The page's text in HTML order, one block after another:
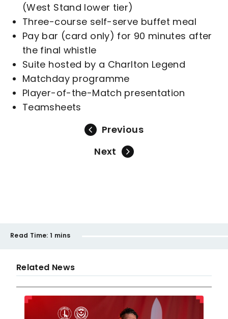
(West Stand lower tier)
Three-course self-serve buffet meal
Pay bar (card only) for 90 minutes after
the final whistle
Suite hosted by a Charlton Legend
Matchday programme
Player-of-the-Match presentation
Teamsheets
Previous
Next
Read Time: 1 mins
Related News